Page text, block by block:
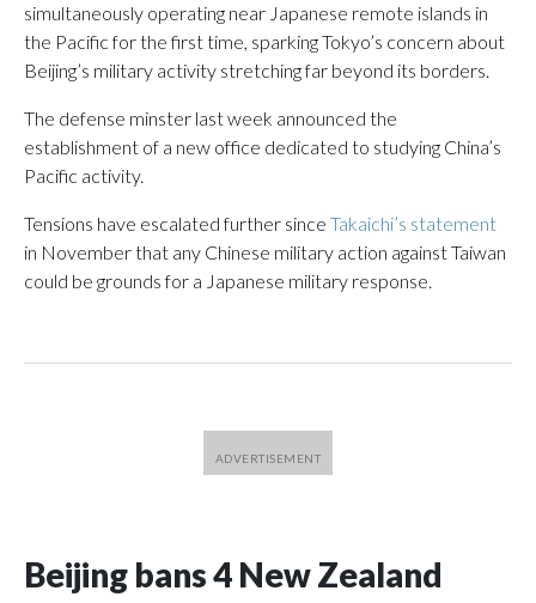
simultaneously operating near Japanese remote islands in
the Pacific for the first time, sparking Tokyo’s concern about
Beijing’s military activity stretching far beyond its borders.
The defense minster last week announced the
establishment of a new office dedicated to studying China’s
Pacific activity.
Tensions have escalated further since Takaichi’s statement
in November that any Chinese military action against Taiwan
could be grounds for a Japanese military response.
Beijing bans 4 New Zealand